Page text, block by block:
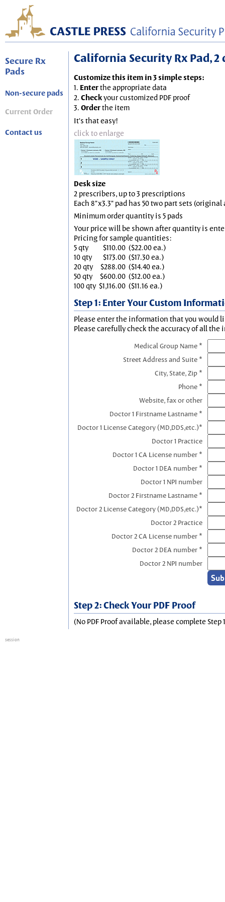
Secure Rx
Pads
Non-secure pads
Current Order
Contact us
California Security Rx Pad,
Customize this item in 3 simple steps:
1. Enterthe appropriate data
2. Checkyour customized PDF proof
3. Orderthe item
It's that easy!
click to enlarge
Desk size
2 prescribers, up to 3 prescriptions
Each 8"x3.3" pad has 50 two part sets
Minimum order quantity is 5 pads
Your price will be shown after quantity is
Pricing for sample quantities:
5 qty
$110.00 ($22.00 ea.)
10 qty
$173.00 ($17.30 ea.)
20 qty
$288.00 ($14.40 ea.)
50 qty
$600.00 ($12.00 ea.)
100 qty $1,116.00 ($11.16 ea.)
Step 1: Enter Your Custom
Please enter the information that you would
Please carefully check the accuracy of all the
Medical Group Name *
Street Address and Suite *
City, State, Zip *
Phone *
Website, fax or other
Doctor 1 Firstname Lastname *
Doctor 1 License Category (MD,DDS,etc.)*
Doctor 1 Practice
Doctor 1 CA License number *
Doctor 1 DEA number *
Doctor 1 NPI number
Doctor 2 Firstname Lastname *
Doctor 2 License Category (MD,DDS,etc.)*
Doctor 2 Practice
Doctor 2 CA License number *
Doctor 2 DEA number *
Doctor 2 NPI number
Step 2: Check Your PDF Proof
(No PDF Proof available, please complete Step
session